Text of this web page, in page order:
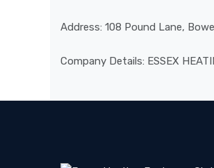
Address: 108 Pound Lane,
Company Details: ESSEX